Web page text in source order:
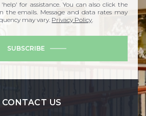
for assistance. You can also click the
the emails. Message and data rates may
may vary. Privacy Policy.
SUBSCRIBE
CONTACT US